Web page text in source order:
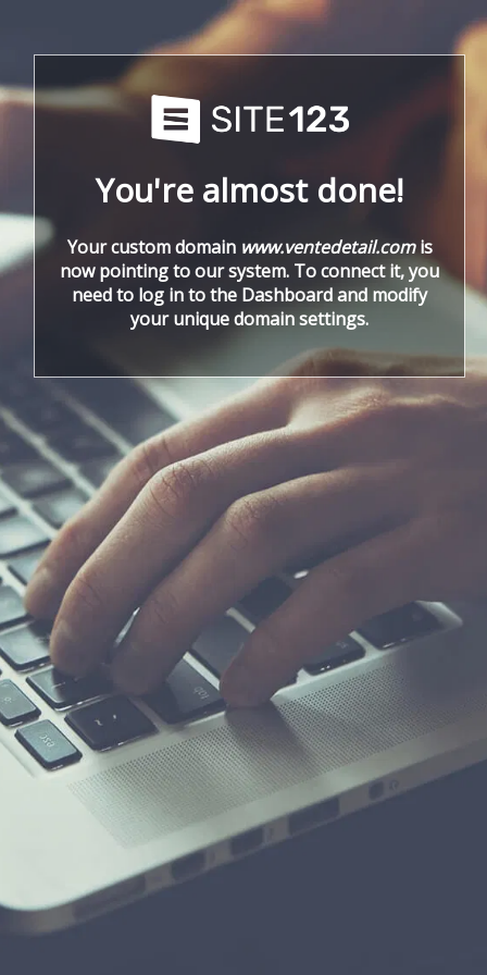
You're almost done!
Your custom domain www.ventedetail.comis
now pointing to our system. To connect it, you
need to log in to the Dashboard and modify
your unique domain settings.